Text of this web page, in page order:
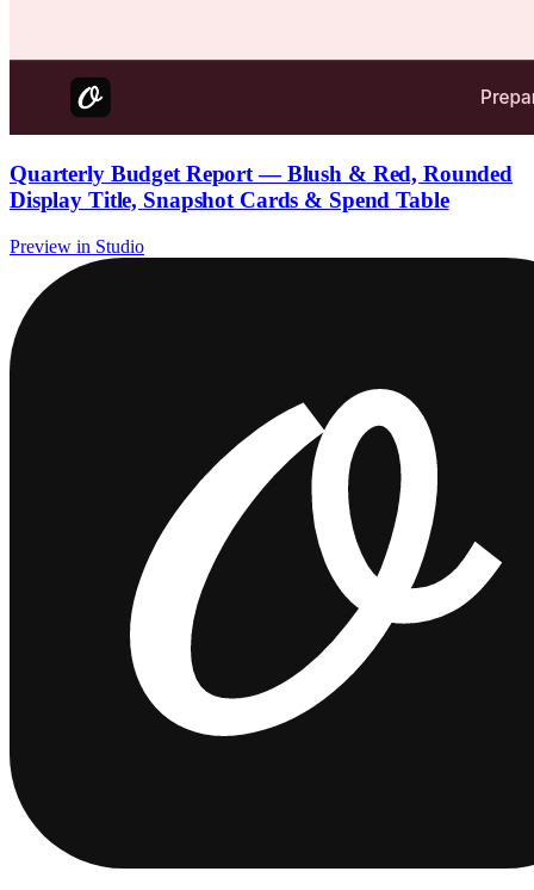
Quarterly Budget Report — Blush & Red, Rounded
Display Title, Snapshot Cards & Spend Table
Preview in Studio